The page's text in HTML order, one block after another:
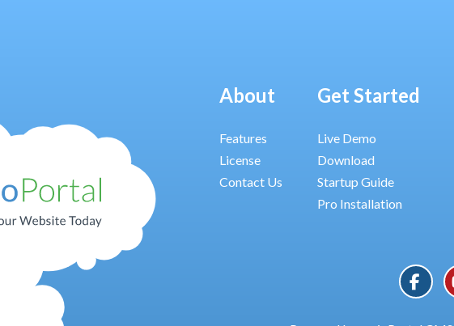
About
Features
License
Contact Us
Get Started
Live Demo
Download
Startup Guide
Pro Installation